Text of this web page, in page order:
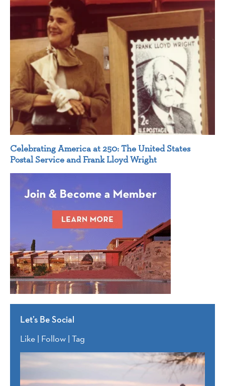
Celebrating America at 250: The United States
Postal Service and Frank Lloyd Wright
Let’s Be Social
Like | Follow | Tag